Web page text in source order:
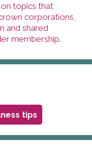
topics that
corporations,
and shared
membership.
tips